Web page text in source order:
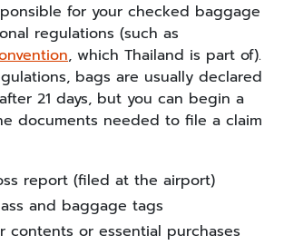
for your checked baggage
regulations (such as
, which Thailand is part of).
bags are usually declared
21 days, but you can begin a
documents needed to file a claim
report (filed at the airport)
and baggage tags
contents or essential purchases